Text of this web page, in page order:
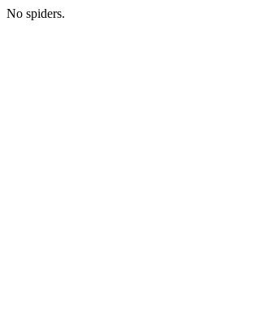
No spiders.